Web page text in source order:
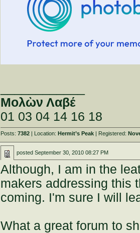
Μολὼν Λαβέ
01 03 04 14 16 18
Posts:7382 | Location:Hermit’s Peak | Registered:
postedSeptember 30, 2010 08:27 PM
Although, I am in the
makers addressing this
coming. I'm sure I will
What a great forum to